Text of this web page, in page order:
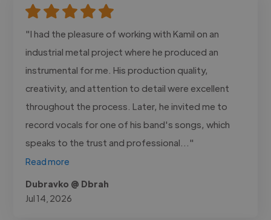
"I had the pleasure of working with Kamil on an
industrial metal project where he produced an
instrumental for me. His production quality,
creativity, and attention to detail were excellent
throughout the process. Later, he invited me to
record vocals for one of his band's songs, which
speaks to the trust and professional..."
Read more
Dubravko @ Dbrah
Jul 14, 2026